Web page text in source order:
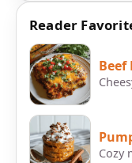
Reader
Beef
Cozy